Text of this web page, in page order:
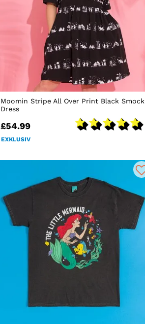
Moomin Stripe All Over Print Black Smock
Dress
£54.99
EXKLUSIV